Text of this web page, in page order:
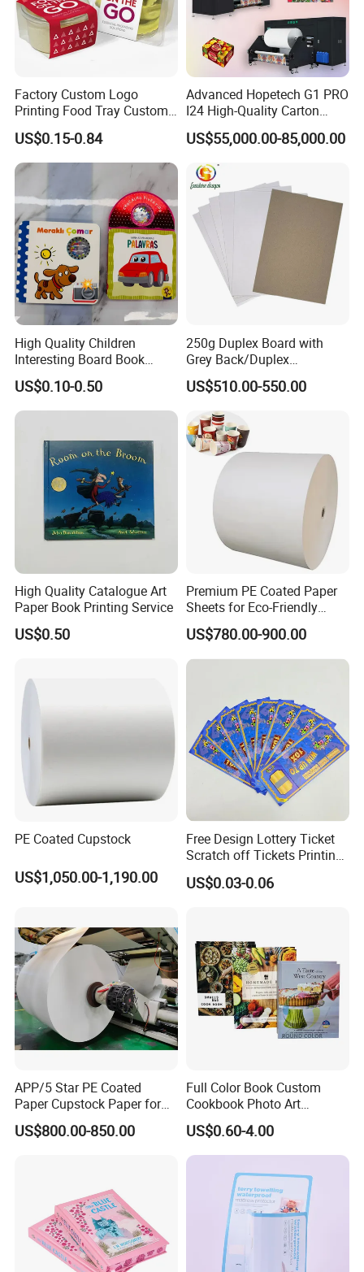
Factory Custom Logo
Printing Food Tray Custom
Cover Packaging Sleeve
US$0.15-0.84
Advanced Hopetech G1 PRO
I24 High-Quality Carton
Printer Hopetech Printer
US$55,000.00-85,000.00
High Quality Children
Interesting Board Book
Printing with Toy
US$0.10-0.50
250g Duplex Board with
Grey Back/Duplex
Board/Duplex Paper
US$510.00-550.00
High Quality Catalogue Art
Paper Book Printing Service
US$0.50
Premium PE Coated Paper
Sheets for Eco-Friendly
Cups
US$780.00-900.00
PE Coated Cupstock
US$1,050.00-1,190.00
Free Design Lottery Ticket
Scratch off Tickets Printing
Lottery Scratch Cards
Lottery Games Tickets Win
US$0.03-0.06
APP/5 Star PE Coated
Paper Cupstock Paper for
Hot and Cold Drinking
US$800.00-850.00
Full Color Book Custom
Cookbook Photo Art
Hardcover Book Printing in
China
US$0.60-4.00